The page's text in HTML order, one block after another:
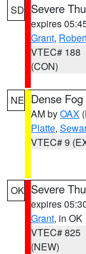
SD Severe
expires
Grant,
VTEC# 188
(CON)
NE Dense
AM byOAX
Platte,
VTEC# 9
OK Severe
expires
Grant, in OK
VTEC# 825
(NEW)